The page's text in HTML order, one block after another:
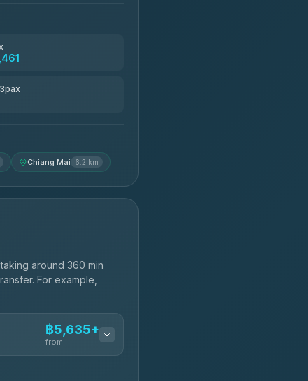
Chiang Mai 6.2 km
around 360 min
For example,
฿5,635+
from